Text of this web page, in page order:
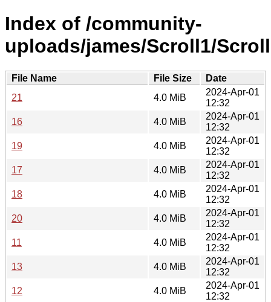
Index of /community-
uploads/james/Scroll1/
File Name File Size
Date
21
4.0 MiB
2024-Apr-01
12:32
16
4.0 MiB
2024-Apr-01
12:32
19
4.0 MiB
2024-Apr-01
12:32
17
4.0 MiB
2024-Apr-01
12:32
18
4.0 MiB
2024-Apr-01
12:32
20
4.0 MiB
2024-Apr-01
12:32
11
4.0 MiB
2024-Apr-01
12:32
13
4.0 MiB
2024-Apr-01
12:32
12
4.0 MiB
2024-Apr-01
12:32